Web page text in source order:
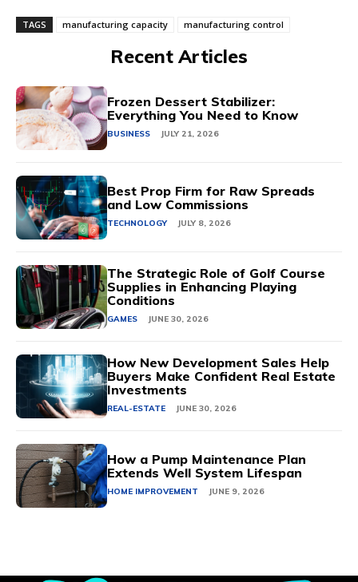
TAGS manufacturing capacity manufacturing control
Recent Articles
Frozen Dessert Stabilizer:
Everything You Need to Know
BUSINESS JULY 21, 2026
Best Prop Firm for Raw Spreads
and Low Commissions
TECHNOLOGY JULY 8, 2026
The Strategic Role of Golf Course
Supplies in Enhancing Playing
Conditions
GAMES JUNE 30, 2026
How New Development Sales Help
Buyers Make Confident Real Estate
Investments
REAL-ESTATE JUNE 30, 2026
How a Pump Maintenance Plan
Extends Well System Lifespan
HOME IMPROVEMENT JUNE 9, 2026